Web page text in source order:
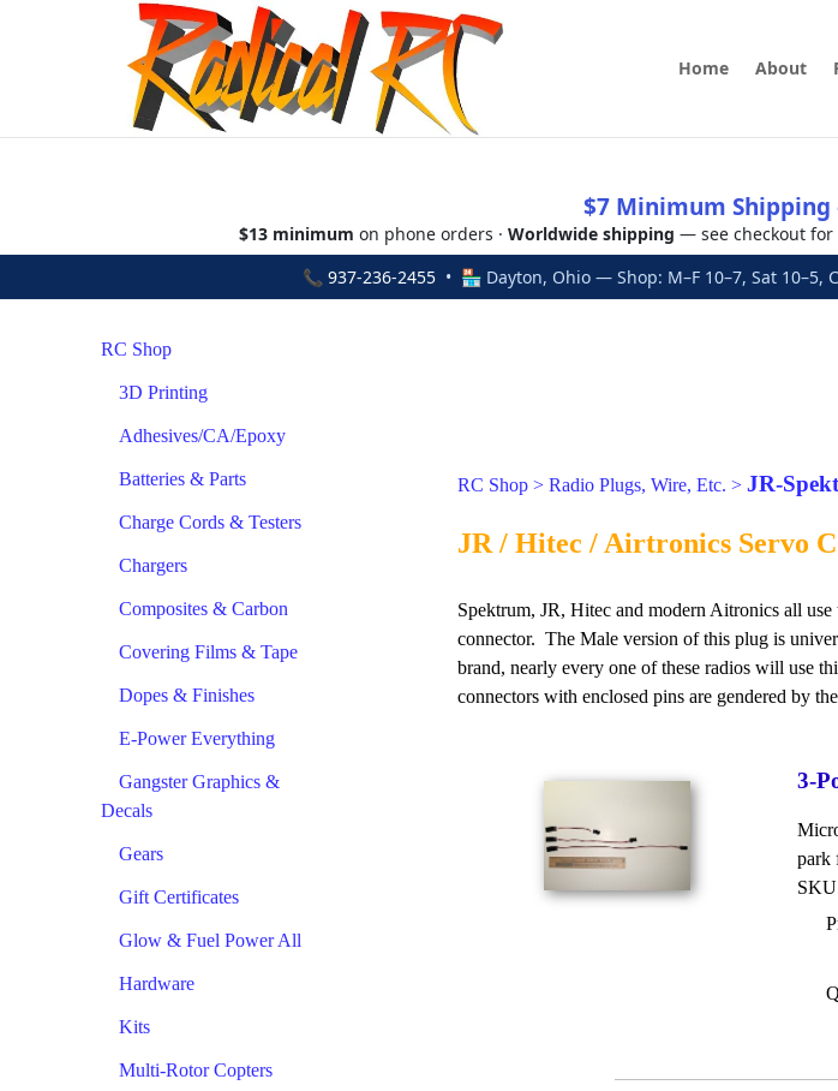
Home About
$7 Minimum Shipping
$13 minimum on phone orders · Worldwide shipping — see checkout for
📞 937-236-2455 • 🏪 Dayton, Ohio — Shop: M–F 10–7, Sat
RC Shop
3D Printing
Adhesives/CA/Epoxy
Batteries & Parts
Charge Cords & Testers
Chargers
Composites & Carbon
Covering Films & Tape
Dopes & Finishes
E-Power Everything
Gangster Graphics &
Decals
Gears
Gift Certificates
Glow & Fuel Power All
Hardware
Kits
Multi-Rotor Copters
RC Shop > Radio Plugs, Wire, Etc. > JR-
JR / Hitec / Airtronics Servo
Spektrum, JR, Hitec and modern Aitronics all
connector. The Male version of this plug is
brand, nearly every one of these radios will use
connectors with enclosed pins are gendered by the
3-
park